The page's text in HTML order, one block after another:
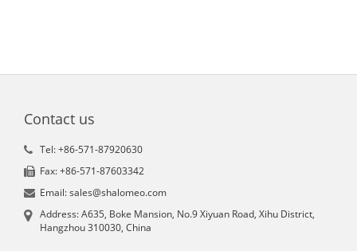
Contact us
Tel: +86-571-87920630
Fax: +86-571-87603342
Email: sales@shalomeo.com
Address: A635, Boke Mansion, No.9 Xiyuan Road, Xihu District,
Hangzhou 310030, China